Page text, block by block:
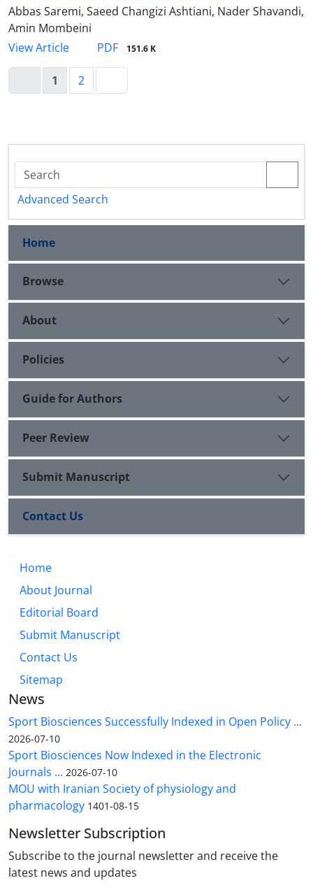
Abbas Saremi, Saeed Changizi Ashtiani, Nader Shavandi,
Amin Mombeini
View Article
PDF 151.6 K
1 2
Advanced Search
Home
Browse
About
Policies
Guide for Authors
Peer Review
Submit Manuscript
Contact Us
Home
About Journal
Editorial Board
Submit Manuscript
Contact Us
Sitemap
News
Sport Biosciences Successfully Indexed in Open Policy ...
2026-07-10
Sport Biosciences Now Indexed in the Electronic
Journals ... 2026-07-10
MOU with Iranian Society of physiology and
pharmacology 1401-08-15
Newsletter Subscription
Subscribe to the journal newsletter and receive the
latest news and updates